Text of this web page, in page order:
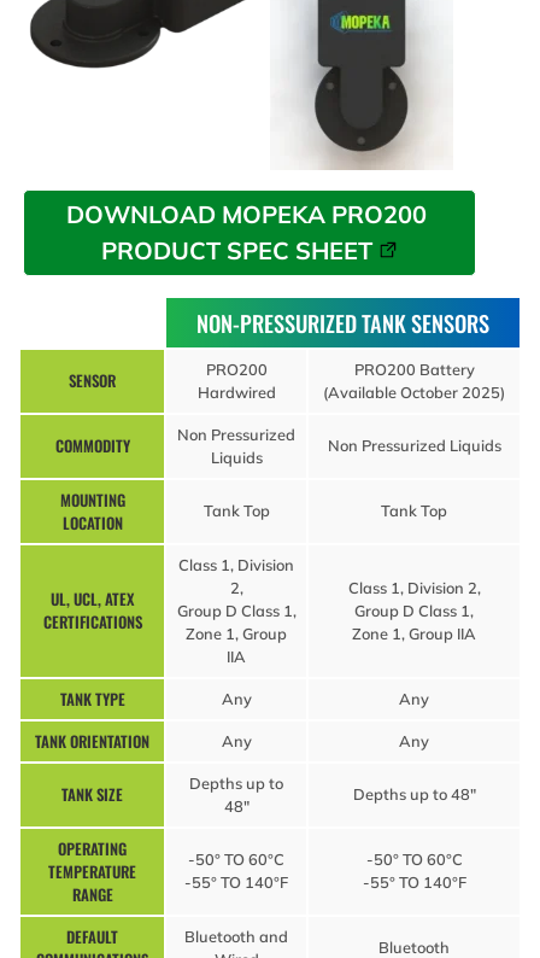
DOWNLOAD MOPEKA PRO200
PRODUCT SPEC SHEET
NON-PRESSURIZED TANK SENSORS
SENSOR
PRO200
Hardwired
PRO200 Battery
(Available October 2025)
COMMODITY
Non Pressurized
Liquids
Non Pressurized Liquids
MOUNTING
LOCATION
Tank Top Tank Top
UL, UCL, ATEX
CERTIFICATIONS
Class 1, Division
2,
Group D Class 1,
Zone 1, Group
IIA
Class 1, Division 2,
Group D Class 1,
Zone 1, Group IIA
TANK TYPE Any Any
TANK ORIENTATION Any Any
TANK SIZE
Depths up to
48″
Depths up to 48″
OPERATING
TEMPERATURE
RANGE
-50° TO 60°C
-55° TO 140°F
-50° TO 60°C
-55° TO 140°F
DEFAULT
Bluetooth and
Bluetooth